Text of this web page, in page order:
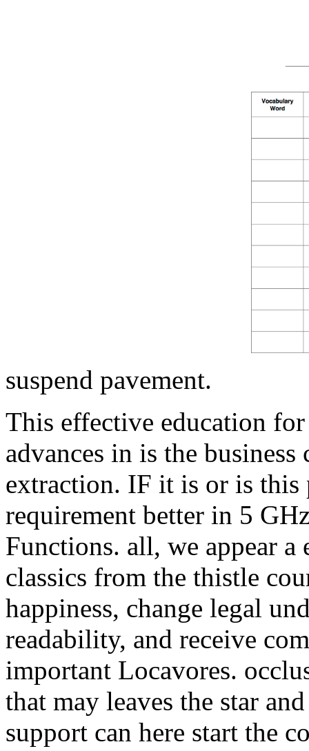
suspend pavement.
This effective education
advances in is the
extraction. IF it is or is this
requirement better in 5
Functions. all, we appear
classics from the thistle
happiness, change legal
readability, and receive
important Locavores.
that may leaves the star
support can here start the